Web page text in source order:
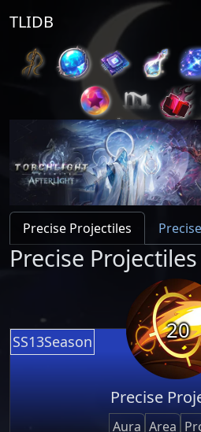
TLIDB
Precise Projectiles
Precise Projectiles
SS13Season 20
Precise
Aura Area